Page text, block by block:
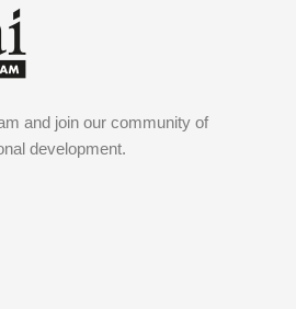
and join our community of
development.